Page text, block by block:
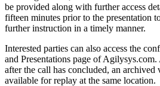
be provided along with further access
fifteen minutes prior to the presentation
further instruction in a timely manner.
Interested parties can also access the
and Presentations page of
after the call has concluded, an
available for replay at the same location.